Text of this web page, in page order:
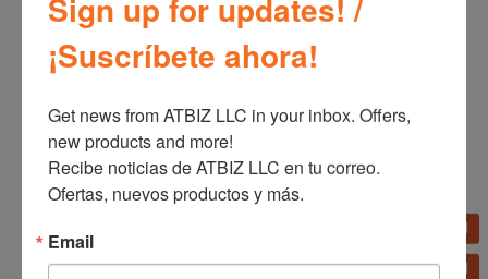
Related products
Dolphin LX20 3”
Portable Tube Speaker
with Passive Radiators BWB3270FMDST
Sign up for updates! /
¡Suscríbete ahora!
Get news from ATBIZ LLC in your inbox. Offers,
new products and more!
Recibe noticias de ATBIZ LLC en tu correo.
Ofertas, nuevos productos y más.
Email